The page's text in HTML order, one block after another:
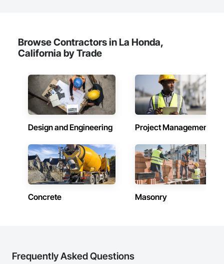
Browse Contractors in La Honda,
California by Trade
Design and Engineering Project Management
Concrete Masonry
Frequently Asked Questions